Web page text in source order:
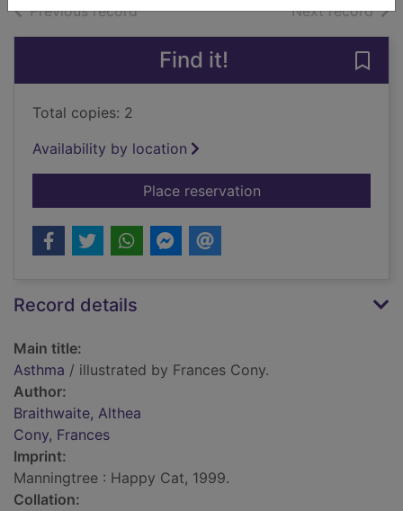
Previous recordof search results Next recordof
Find it!
Total copies: 2
Availability by location
Place reservationfor Asthma
Record details
Main title:
Asthma / illustrated by Frances Cony.
Author:
Braithwaite, Althea
Cony, Frances
Imprint:
Manningtree : Happy Cat, 1999.
Collation: